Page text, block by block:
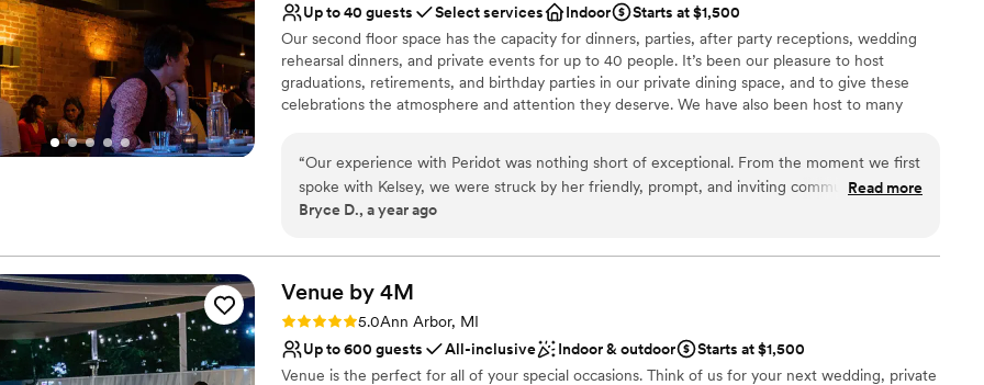
Up to 40 guests
Select services Indoor
Starts at $1,500
Our second floor space has the capacity for dinners, parties, after party receptions, wedding
rehearsal dinners, and private events for up to 40 people. It’s been our pleasure to host
graduations, retirements, and birthday parties in our private dining space, and to give these
celebrations the atmosphere and attention they deserve. We have also been host to many
Why you'll love this venue
Perfect for a micro-wedding
Venue considerations
Not wheelchair accessible
Better for more intimiate events
Dance floor not included
“Our experience with Peridot was nothing short of exceptional. From the moment we first
spoke with Kelsey, we were struck by her friendly, prompt, and inviting communication
style. The venue itself was absolutely beautiful, with a stunning floral ceiling that created a
and family to celebrate our engagement, and the service, food, and cocktails were all top-
notch. Peridot truly went above and beyond to make our special day unforgettable, and
we can't wait to come back and create more core memories there. We highly recommend
this venue to any couple looking for a warm, welcoming, and visually stunning space to
host their wedding celebration.”
Read more
Bryce D., a year ago
Venue by 4M
Rating: 5.0 (3 reviews)
5.0Ann Arbor, MI
Up to 600 guests
All-inclusive Indoor & outdoor
Starts at $1,500
Venue is the perfect for all of your special occasions. Think of us for your next wedding, private